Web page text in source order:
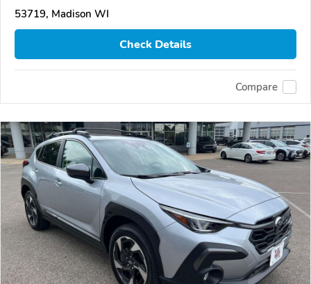
53719, Madison WI
Check Details
Compare